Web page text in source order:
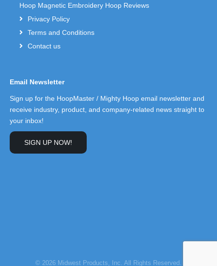
Hoop Magnetic Embroidery Hoop Reviews
Privacy Policy
Terms and Conditions
Contact us
Email Newsletter
Sign up for the HoopMaster / Mighty Hoop email newsletter and
receive industry, product, and company-related news straight to
your inbox!
SIGN UP NOW!
© 2026 Midwest Products, Inc. All Rights Reserved.